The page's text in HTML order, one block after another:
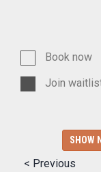
Book now
Join
SHOW
< Previous